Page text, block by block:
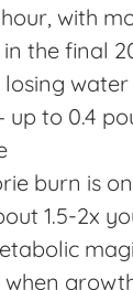
with
the final
losing
up to 0.4
burn is
1.5-2x
when